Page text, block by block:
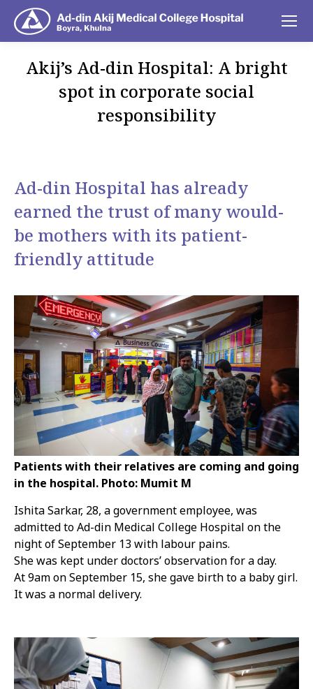
Akij’s Ad-din Hospital: A bright
spot in corporate social
responsibility
Ad-din Hospital has already
earned the trust of many would-
be mothers with its patient-
friendly attitude
Patients with their relatives are coming and going
in the hospital. Photo: Mumit M
Ishita Sarkar, 28, a government employee, was
admitted to Ad-din Medical College Hospital on the
night of September 13 with labour pains.
She was kept under doctors’ observation for a day.
At 9am on September 15, she gave birth to a baby girl.
It was a normal delivery.